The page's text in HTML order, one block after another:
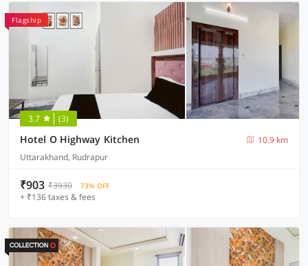
Flagship
3.7 (3)
Hotel O Highway Kitchen
10.9 km
Uttarakhand, Rudrapur
₹903 ₹3930 73% OFF
+ ₹136 taxes & fees